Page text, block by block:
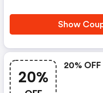
Show
20%
20%